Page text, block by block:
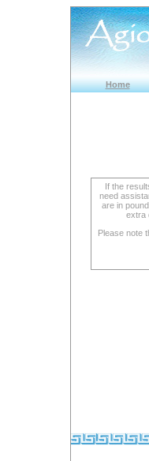
Home
If the
need
are in
extra
Please note